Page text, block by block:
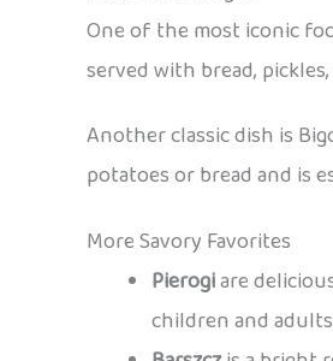
One of the most iconic
served with bread,
Another classic dish is
potatoes or bread and is
More Savory Favorites
Pierogiare
children and